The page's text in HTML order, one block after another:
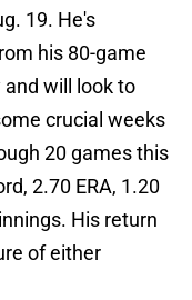
19. He's
his 80-game
and will look to
crucial weeks
20 games this
2.70 ERA, 1.20
His return
of either